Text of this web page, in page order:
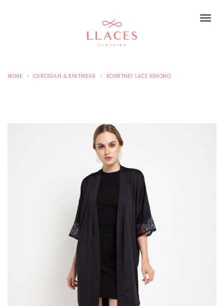
HOME CARDIGAN & KNITWEAR KOURTNEY LACE KIMONO